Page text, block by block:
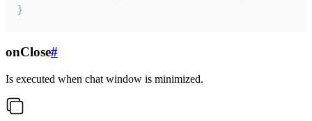
}
onClose#
Is executed when chat window is minimized.